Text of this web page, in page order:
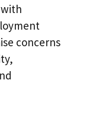
concerns